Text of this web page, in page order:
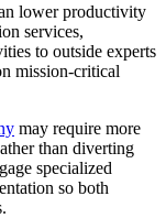
lower productivity
services,
to outside experts
mission-critical
may require more
than diverting
specialized
so both